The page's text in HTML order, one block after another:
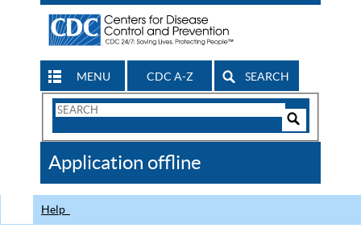
MENU CDC A-Z SEARCH
Search
CDC
Application offline
Help